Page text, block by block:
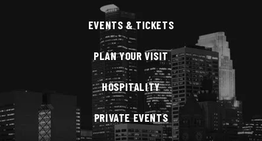
EVENTS & TICKETS
PLAN YOUR VISIT
HOSPITALITY
PRIVATE EVENTS